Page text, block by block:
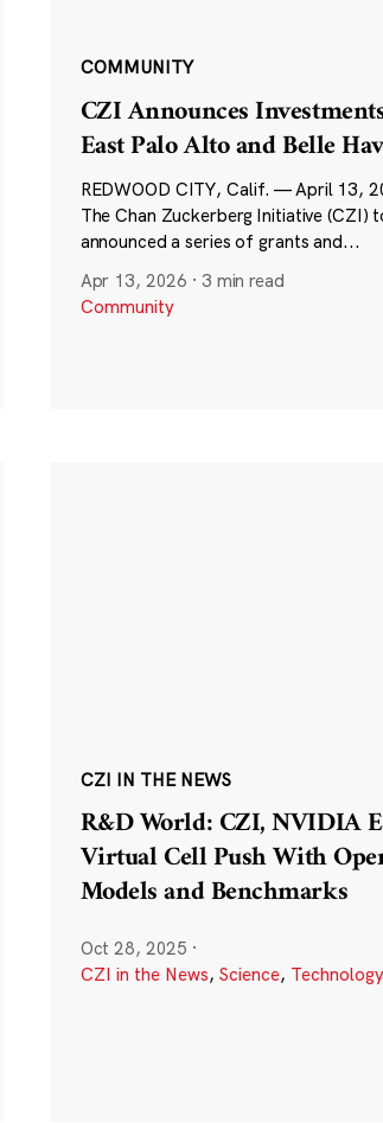
COMMUNITY
CZI Announces
East Palo Alto and Belle
REDWOOD CITY, Calif. — April 13,
The Chan Zuckerberg Initiative (CZI)
announced a series of grants and...
Apr 13, 2026 · 3 min read
Community
CZI IN THE NEWS
R&D World: CZI, NVIDIA
Virtual Cell Push With
Models and Benchmarks
Oct 28, 2025 ·
CZI in the News, Science, Technology